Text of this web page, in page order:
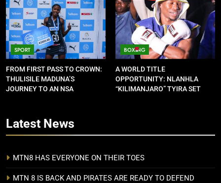
SPORT
FROM FIRST PASS TO CROWN:
THULISILE MADUNA’S
JOURNEY TO AN NSA
BOXING
A WORLD TITLE
OPPORTUNITY: NLANHLA
“KILIMANJARO” TYIRA SET
Latest News
MTN8 HAS EVERYONE ON THEIR TOES
MTN 8 IS BACK AND PIRATES ARE READY TO DEFEND